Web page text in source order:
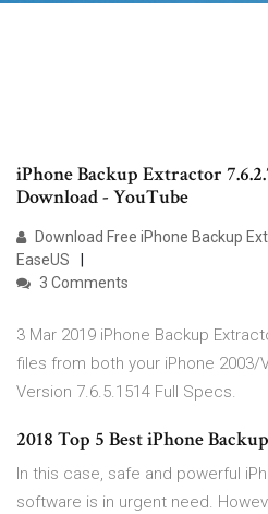
iPhone Backup Extractor
Download - YouTube
Download Free iPhone Backup
EaseUS
3 Comments
3 Mar 2019 iPhone Backup
files from both your iPhone
Version 7.6.5.1514 Full Specs.
2018 Top 5 Best iPhone
In this case, safe and powerful
software is in urgent need.